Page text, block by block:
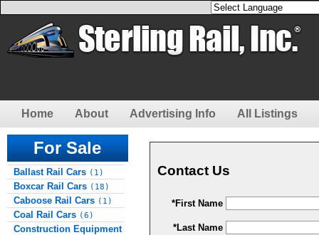
Home About Advertising Info All Listings
For Sale
Ballast Rail Cars (1)
Boxcar Rail Cars (18)
Caboose Rail Cars (1)
Coal Rail Cars (6)
Construction Equipment
Contact Us
*First Name
*Last Name